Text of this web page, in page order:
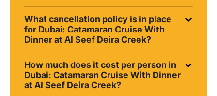
What cancellation policy is in place
for Dubai: Catamaran Cruise With
Dinner at Al Seef Deira Creek?
How much does it cost per person in
Dubai: Catamaran Cruise With Dinner
at Al Seef Deira Creek?